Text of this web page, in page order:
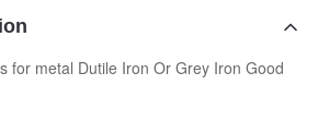
for metal Dutile Iron Or Grey Iron Good